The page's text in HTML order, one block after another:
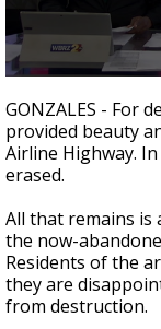
seconds
of
2
minutes,
25
GONZALES - For
provided beauty
Airline Highway.
erased.
All that remains is
the now-
Residents of the
they are
from destruction.